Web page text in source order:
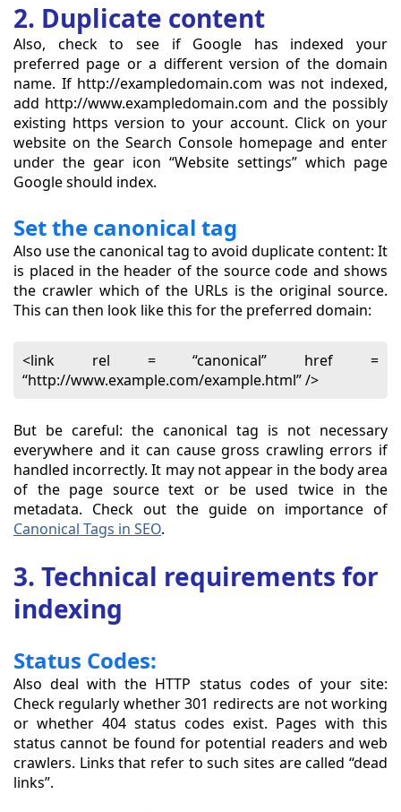
2. Duplicate content
Also, check to see if Google has indexed your
preferred page or a different version of the domain
name. If http://exampledomain.com was not indexed,
add http://www.exampledomain.com and the possibly
existing https version to your account. Click on your
website on the Search Console homepage and enter
under the gear icon “Website settings” which page
Google should index.
Set the canonical tag
Also use the canonical tag to avoid duplicate content: It
is placed in the header of the source code and shows
the crawler which of the URLs is the original source.
This can then look like this for the preferred domain:
<link rel = “canonical” href =
“http://www.example.com/example.html” />
But be careful: the canonical tag is not necessary
everywhere and it can cause gross crawling errors if
handled incorrectly. It may not appear in the body area
of the page source text or be used twice in the
metadata. Check out the guide on importance of
Canonical Tags in SEO.
3. Technical requirements for
indexing
Status Codes:
Also deal with the HTTP status codes of your site:
Check regularly whether 301 redirects are not working
or whether 404 status codes exist. Pages with this
status cannot be found for potential readers and web
crawlers. Links that refer to such sites are called “dead
links”.